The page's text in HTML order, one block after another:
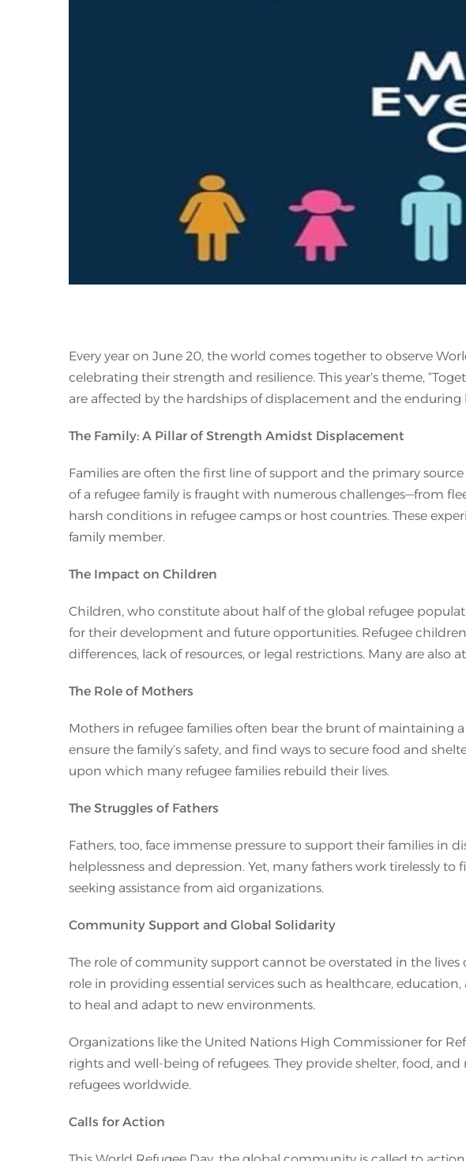
Every year on June 20, the world comes together to observe
celebrating their strength and resilience. This year’s theme,
are affected by the hardships of displacement and the
The Family: A Pillar of Strength Amidst Displacement
Families are often the first line of support and the primary
of a refugee family is fraught with numerous challenges—from
harsh conditions in refugee camps or host countries. These
family member.
The Impact on Children
Children, who constitute about half of the global refugee
for their development and future opportunities. Refugee
differences, lack of resources, or legal restrictions. Many are
The Role of Mothers
Mothers in refugee families often bear the brunt of maintaining
ensure the family’s safety, and find ways to secure food and
upon which many refugee families rebuild their lives.
The Struggles of Fathers
Fathers, too, face immense pressure to support their families in
helplessness and depression. Yet, many fathers work tirelessly
seeking assistance from aid organizations.
Community Support and Global Solidarity
The role of community support cannot be overstated in the
role in providing essential services such as healthcare,
to heal and adapt to new environments.
Organizations like the United Nations High Commissioner for
rights and well-being of refugees. They provide shelter, food,
refugees worldwide.
Calls for Action